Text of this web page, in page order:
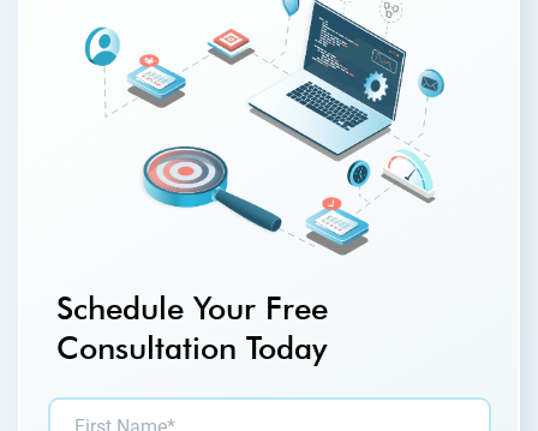
Schedule Your Free
Consultation Today